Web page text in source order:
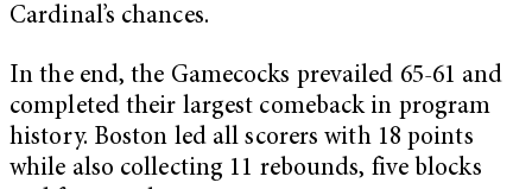
Cardinal’s chances.
In the end, the Gamecocks prevailed 65-61 and
completed their largest comeback in program
history. Boston led all scorers with 18 points
while also collecting 11 rebounds, five blocks